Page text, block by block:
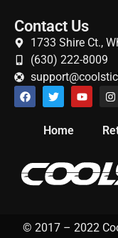
Contact Us
1733 Shire Ct.,
(630) 222-8009
Home
© 2017 – 2022